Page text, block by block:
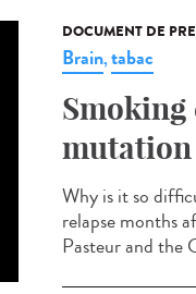
DOCUMENT DE
Brain,tabac
Smoking
Why is it so
relapse months
Pasteur and the